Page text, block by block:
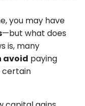
you may have
—but what does
is, many
avoid paying
certain